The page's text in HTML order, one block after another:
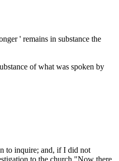
' remains in substance the
of what was spoken by
to inquire; and, if I did not
to the church."Now there